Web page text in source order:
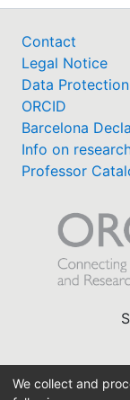
Contact
Legal Notice
Data Protection
ORCID
Barcelona
Info on
Professor
We collect and